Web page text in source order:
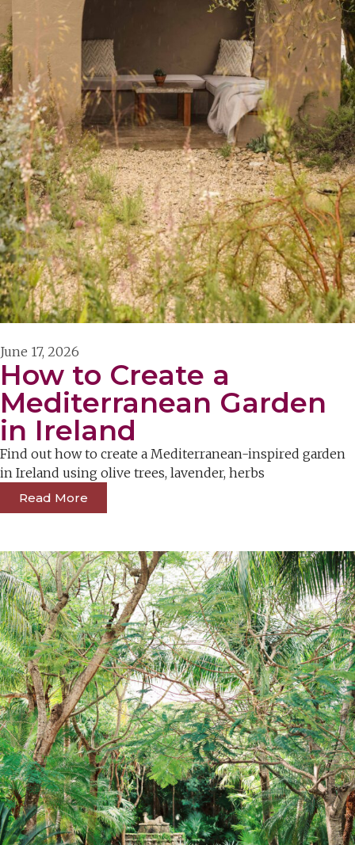
June 17, 2026
How to Create a
Mediterranean Garden
in Ireland
Find out how to create a Mediterranean-inspired garden
in Ireland using olive trees, lavender, herbs
Read More